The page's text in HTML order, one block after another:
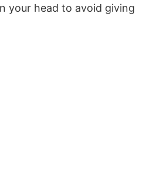
your head to avoid giving